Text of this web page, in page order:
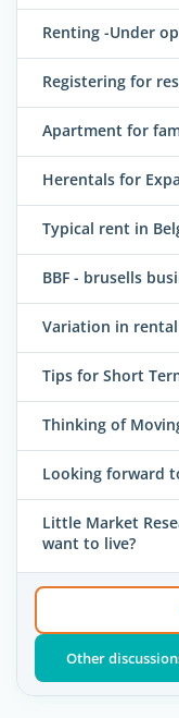
Renting -Under
Registering for
Apartment for
Herentals for
Typical rent in
BBF - brusells
Variation in
Tips for Short
Thinking of
Looking forward
Little Market
want to live?
Other